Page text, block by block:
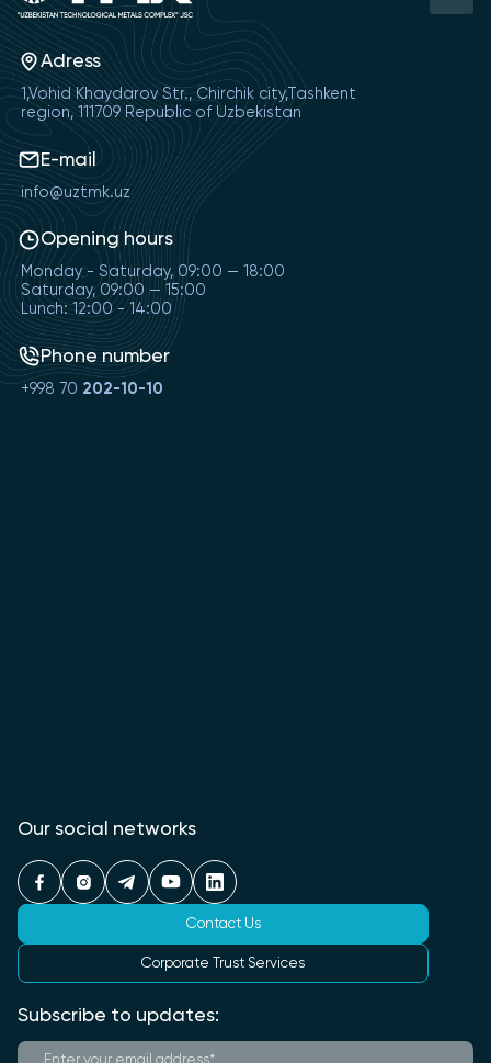
Adress
1,Vohid Khaydarov Str., Chirchik city,Tashkent
region, 111709 Republic of Uzbekistan
E-mail
info@uztmk.uz
Opening hours
Monday - Saturday, 09:00 — 18:00
Saturday, 09:00 — 15:00
Lunch: 12:00 - 14:00
Phone number
+998 70 202-10-10
Our social networks
Contact Us
Corporate Trust Services
Subscribe to updates: